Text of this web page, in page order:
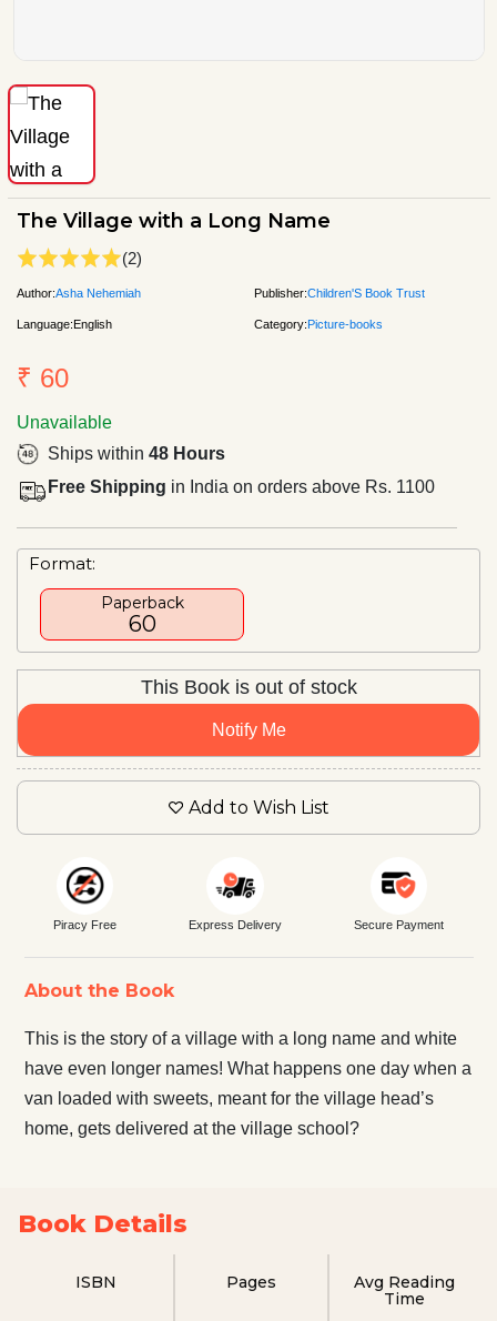
The Village with a Long Name
(2)
Author:Asha Nehemiah Publisher:Children'S Book Trust
Language:English Category:Picture-books
₹ 60
Unavailable
Ships within 48 Hours
Free Shipping in India on orders above Rs. 1100
Format:
Paperback
₹60
This Book is out of stock
Notify Me
Add to Wish List
Piracy Free Express Delivery Secure Payment
About the Book
This is the story of a village with a long name and white
have even longer names! What happens one day when a
van loaded with sweets, meant for the village head’s
home, gets delivered at the village school?
Book Details
ISBN Pages
Avg Reading
Time